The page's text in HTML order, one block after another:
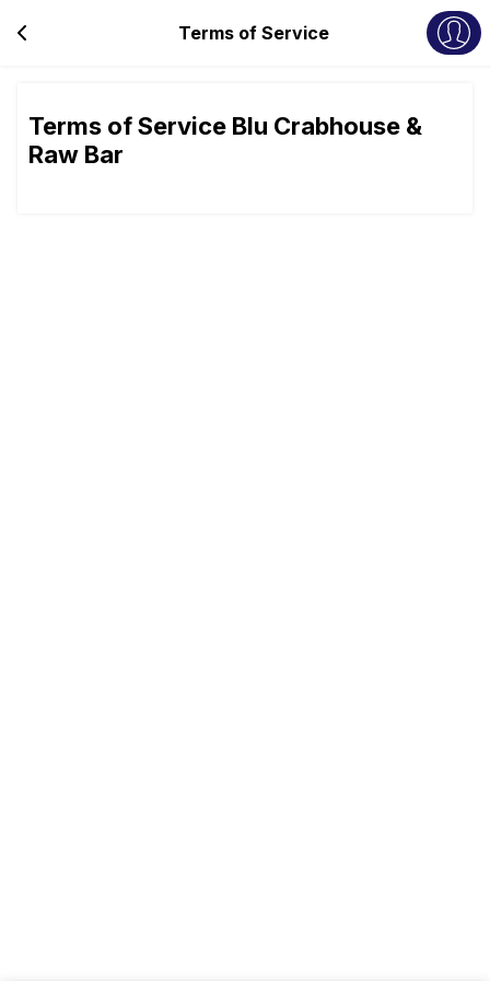
Terms of Service
Terms of Service Blu Crabhouse &
Raw Bar